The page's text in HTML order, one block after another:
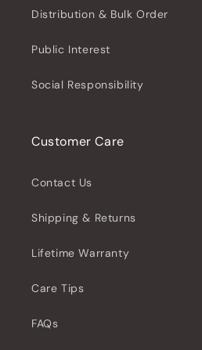
Distribution & Bulk Order
Public Interest
Social Responsibility
Customer Care
Contact Us
Shipping & Returns
Lifetime Warranty
Care Tips
FAQs